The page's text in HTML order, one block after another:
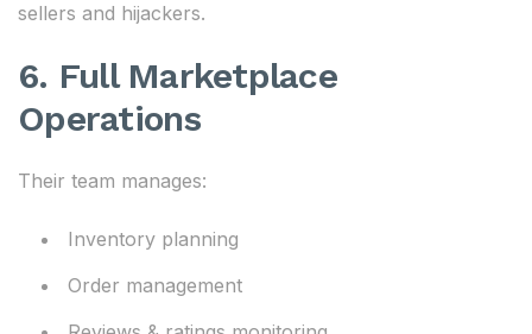
sellers and hijackers.
6. Full Marketplace
Operations
Their team manages:
Inventory planning
Order management